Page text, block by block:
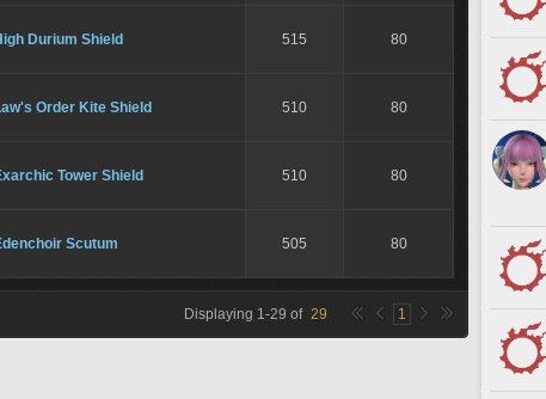
Durium Shield 515 80
Order Kite Shield 510 80
Tower Shield 510 80
Scutum 505 80
Displaying 1-29 of 29 1